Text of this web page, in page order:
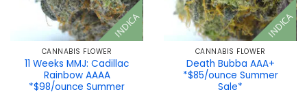
INDICA
CANNABIS FLOWER
11 Weeks MMJ: Cadillac
Rainbow AAAA
*$98/ounce Summer
INDICA
CANNABIS FLOWER
Death Bubba AAA+
*$85/ounce Summer
Sale*